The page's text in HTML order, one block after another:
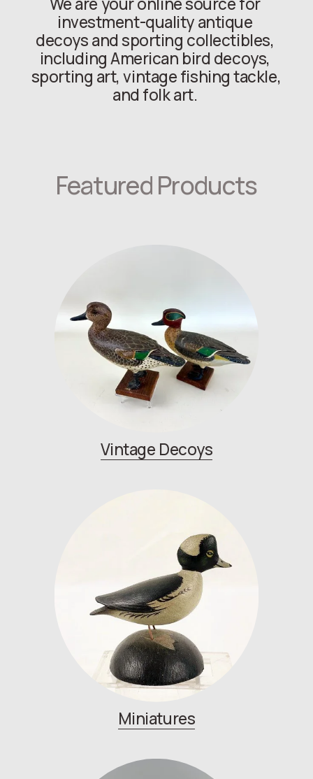
investment-quality antique
decoys and sporting collectibles,
including American bird decoys,
sporting art, vintage fishing tackle,
and folk art.
Featured Products
Vintage Decoys
Miniatures